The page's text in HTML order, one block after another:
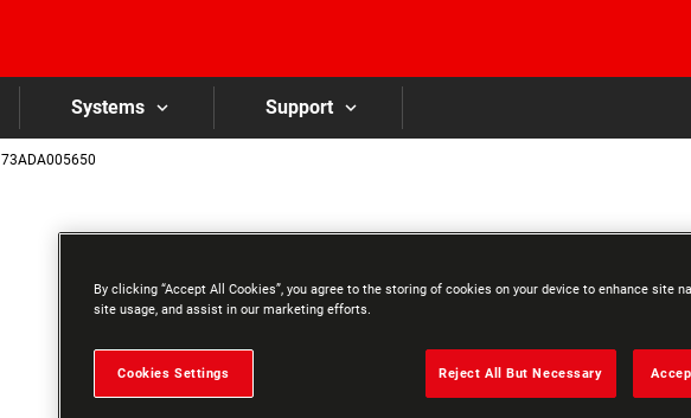
Systems Support
73ADA005650
By clicking “Accept All Cookies”, you agree to the storing of cookies on your device to enhance site
site usage, and assist in our marketing efforts.
Cookies Settings Reject All But Necessary